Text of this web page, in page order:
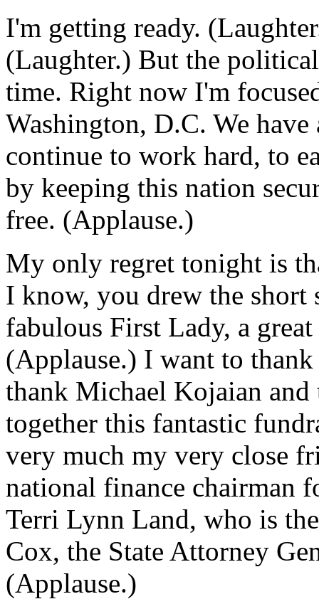
I'm getting ready.
(Laughter.) But the
time. Right now I'm
Washington, D.C. We
continue to work hard, to
by keeping this nation
free. (Applause.)
My only regret tonight is
I know, you drew the short
fabulous First Lady, a
(Applause.) I want to
thank Michael Kojaian and
together this fantastic
very much my very close
national finance chairman
Terri Lynn Land, who is
Cox, the State Attorney
(Applause.)